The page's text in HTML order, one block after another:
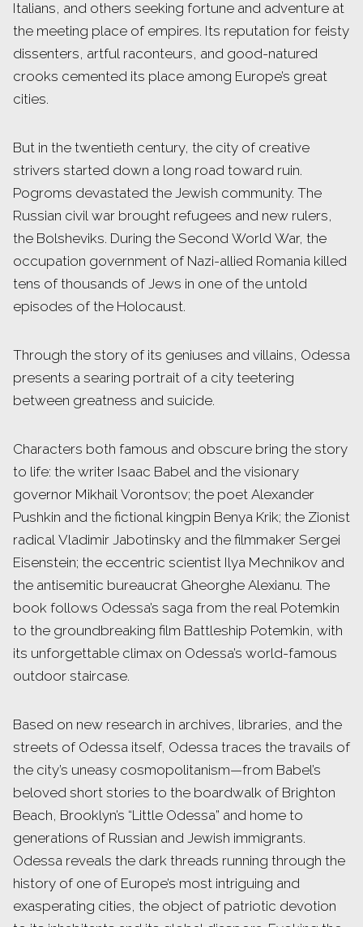
Italians, and others seeking fortune and adventure at
the meeting place of empires. Its reputation for feisty
dissenters, artful raconteurs, and good-natured
crooks cemented its place among Europe’s great
cities.
But in the twentieth century, the city of creative
strivers started down a long road toward ruin.
Pogroms devastated the Jewish community. The
Russian civil war brought refugees and new rulers,
the Bolsheviks. During the Second World War, the
occupation government of Nazi-allied Romania killed
tens of thousands of Jews in one of the untold
episodes of the Holocaust.
Through the story of its geniuses and villains, Odessa
presents a searing portrait of a city teetering
between greatness and suicide.
Characters both famous and obscure bring the story
to life: the writer Isaac Babel and the visionary
governor Mikhail Vorontsov; the poet Alexander
Pushkin and the fictional kingpin Benya Krik; the Zionist
radical Vladimir Jabotinsky and the filmmaker Sergei
Eisenstein; the eccentric scientist Ilya Mechnikov and
the antisemitic bureaucrat Gheorghe Alexianu. The
book follows Odessa’s saga from the real Potemkin
to the groundbreaking film Battleship Potemkin, with
its unforgettable climax on Odessa’s world-famous
outdoor staircase.
Based on new research in archives, libraries, and the
streets of Odessa itself, Odessa traces the travails of
the city’s uneasy cosmopolitanism—from Babel’s
beloved short stories to the boardwalk of Brighton
Beach, Brooklyn’s “Little Odessa” and home to
generations of Russian and Jewish immigrants.
Odessa reveals the dark threads running through the
history of one of Europe’s most intriguing and
exasperating cities, the object of patriotic devotion